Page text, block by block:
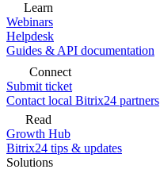
Learn
Webinars
Helpdesk
Guides & API documentation
Connect
Submit ticket
Contact local Bitrix24 partners
Read
Growth Hub
Bitrix24 tips & updates
Solutions